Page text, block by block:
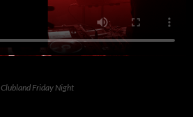
Clubland Friday Night